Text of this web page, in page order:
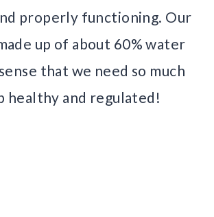
properly functioning. Our
up of about 60% water
that we need so much
healthy and regulated!